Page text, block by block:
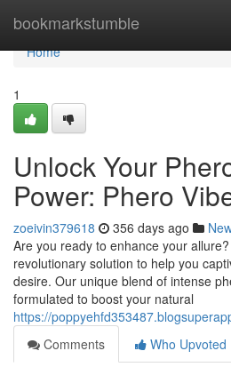
bookmarkstumble
Home
Home
1
Unlock Your
Power: Phero
zoeivin379618 356 days ago
Are you ready to enhance your
revolutionary solution to help you
desire. Our unique blend of intense
formulated to boost your natural
https://
Comments
Who Upvoted